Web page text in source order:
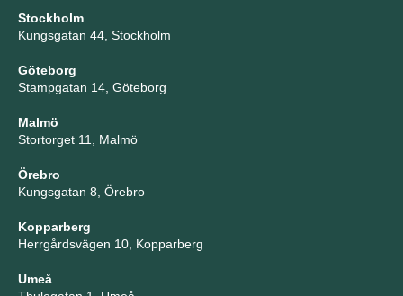
Stockholm
Kungsgatan 44, Stockholm
Göteborg
Stampgatan 14, Göteborg
Malmö
Stortorget 11, Malmö
Örebro
Kungsgatan 8, Örebro
Kopparberg
Herrgårdsvägen 10, Kopparberg
Umeå